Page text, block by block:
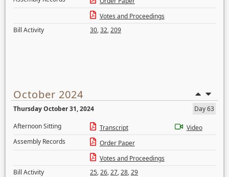
Votes and Proceedings
Bill Activity
30,32,209
October 2024
Thursday October 31, 2024
Day 63
Afternoon Sitting
Transcript
Video
Assembly Records
Order Paper
Votes and Proceedings
Bill Activity
25,26,27,28,29